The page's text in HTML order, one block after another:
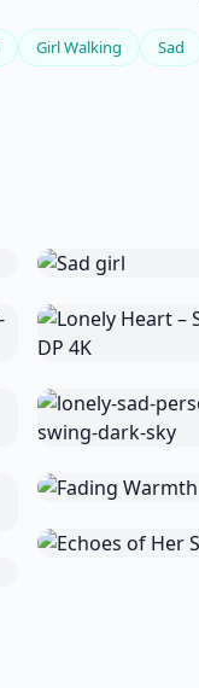
Girl Walking Sad